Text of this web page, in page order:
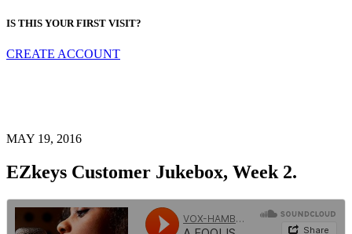
IS THIS YOUR FIRST VISIT?
CREATE ACCOUNT
MAY 19, 2016
EZkeys Customer Jukebox, Week 2.